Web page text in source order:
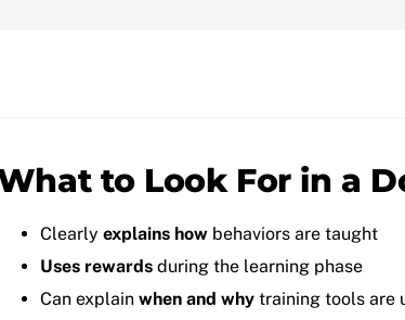
to Look For in a
Clearly explains howbehaviors are taught
Uses rewardsduring the learning phase
Can explain when and whytraining tools are